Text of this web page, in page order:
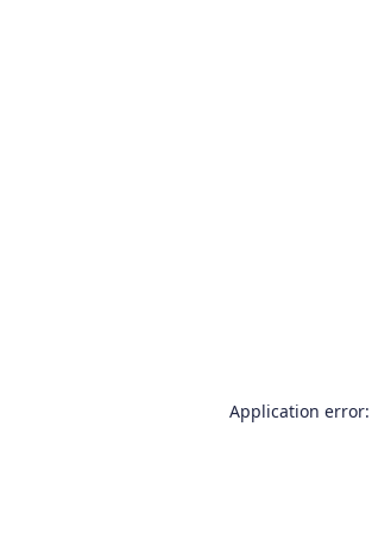
Application